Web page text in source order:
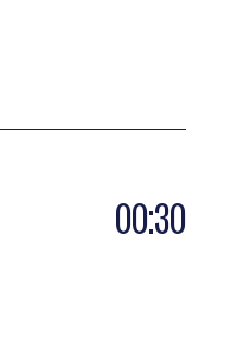
00:30